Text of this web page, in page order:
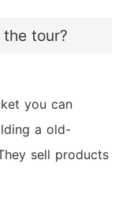
tour?
you can
a old-
sell products